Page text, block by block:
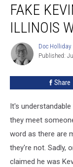
Kevin
Costner
Woman
FAKE
ILLINOIS
Doc
Holliday
Doc Holliday
Published:
Share
It's
they meet
word as there are
they're not. Sadly,
claimed he was